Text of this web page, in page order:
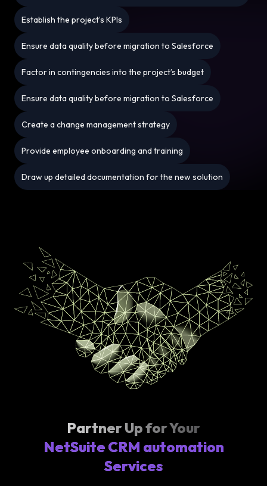
Establish the project’s KPIs
Ensure data quality before migration to Salesforce
Factor in contingencies into the project’s budget
Ensure data quality before migration to Salesforce
Create a change management strategy
Provide employee onboarding and training
Draw up detailed documentation for the new solution
Partner Up for Your
NetSuite CRM automation
Services